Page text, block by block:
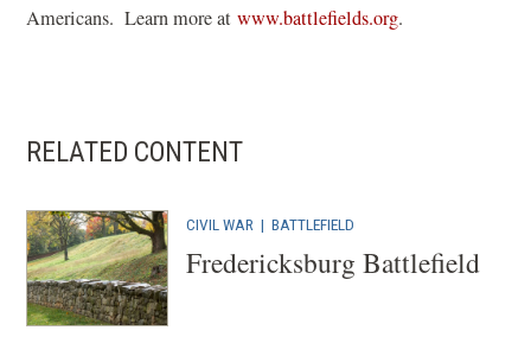
Americans. Learn more atwww.battlefields.org(
a
.
RELATED CONTENT
CIVIL WAR |BATTLEFIELD
Fredericksburg Battlefield